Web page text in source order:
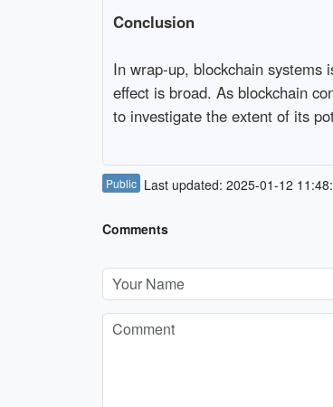
Conclusion
In wrap-up, blockchain systems
effect is broad. As blockchain
to investigate the extent of its
Public Last updated: 2025-01-12
Comments